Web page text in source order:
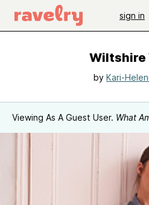
sign in
Wiltshire
by Kari-
Viewing As A Guest User. What